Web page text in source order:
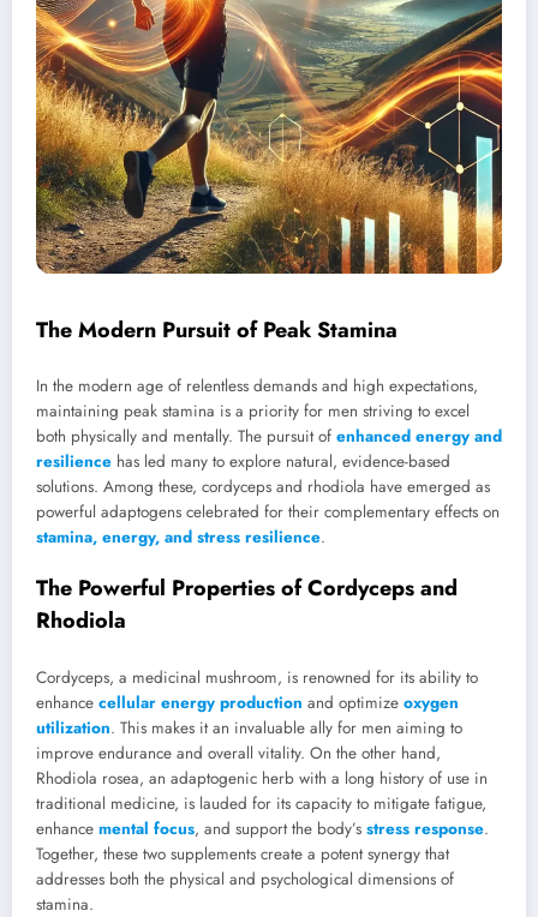
The Modern Pursuit of Peak Stamina
In the modern age of relentless demands and high expectations,
maintaining peak stamina is a priority for men striving to excel
both physically and mentally. The pursuit of enhanced energy and
resilience has led many to explore natural, evidence-based
solutions. Among these, cordyceps and rhodiola have emerged as
powerful adaptogens celebrated for their complementary effects on
stamina, energy, and stress resilience.
The Powerful Properties of Cordyceps and
Rhodiola
Cordyceps, a medicinal mushroom, is renowned for its ability to
enhance cellular energy production and optimize oxygen
utilization. This makes it an invaluable ally for men aiming to
improve endurance and overall vitality. On the other hand,
Rhodiola rosea, an adaptogenic herb with a long history of use in
traditional medicine, is lauded for its capacity to mitigate fatigue,
enhance mental focus, and support the body’s stress response.
Together, these two supplements create a potent synergy that
addresses both the physical and psychological dimensions of
stamina.